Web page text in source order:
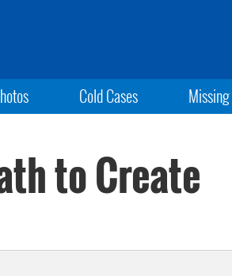
Cold Cases Missing
to Create